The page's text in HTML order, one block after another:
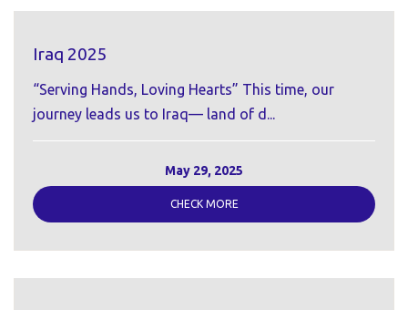
Iraq 2025
“Serving Hands, Loving Hearts” This time, our
journey leads us to Iraq— land of d...
May 29, 2025
CHECK MORE